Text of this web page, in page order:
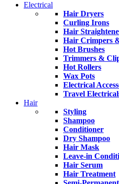
Electrical
Hair Dryers
Curling Irons
Hair
Hair Crimpers
Hot Brushes
Trimmers &
Hot Rollers
Wax Pots
Electrical
Travel
Hair
Styling
Shampoo
Conditioner
Dry Shampoo
Hair Mask
Leave-in
Hair Serum
Hair Treatment